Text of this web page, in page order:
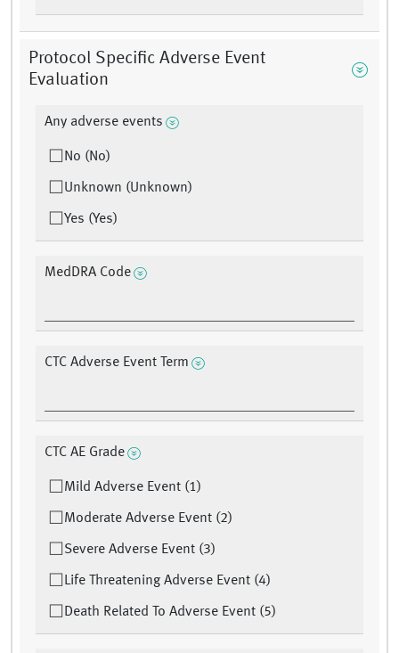
Protocol Specific Adverse Event
Evaluation
Any adverse events
No (No)
Unknown (Unknown)
Yes (Yes)
MedDRA Code
CTC Adverse Event Term
CTC AE Grade
Mild Adverse Event (1)
Moderate Adverse Event (2)
Severe Adverse Event (3)
Life Threatening Adverse Event (4)
Death Related To Adverse Event (5)